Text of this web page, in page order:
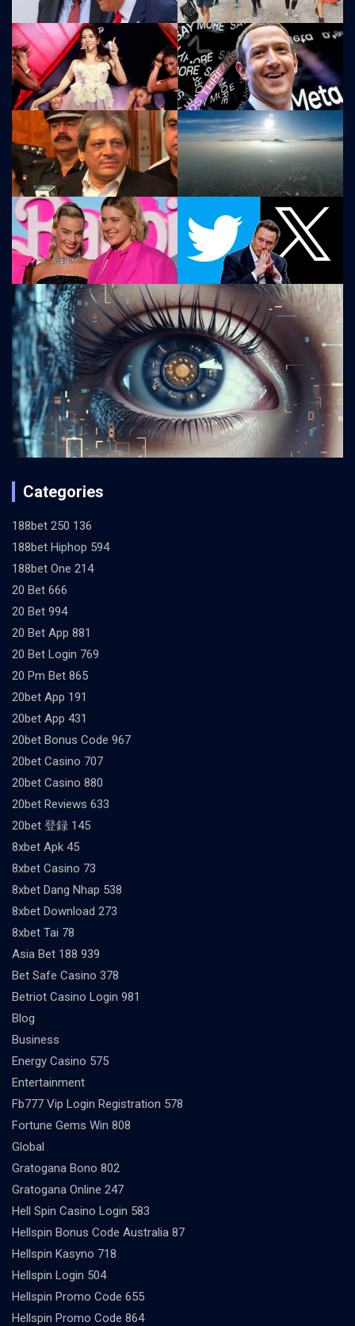
Categories
188bet 250 136
188bet Hiphop 594
188bet One 214
20 Bet 666
20 Bet 994
20 Bet App 881
20 Bet Login 769
20 Pm Bet 865
20bet App 191
20bet App 431
20bet Bonus Code 967
20bet Casino 707
20bet Casino 880
20bet Reviews 633
20bet 登録 145
8xbet Apk 45
8xbet Casino 73
8xbet Dang Nhap 538
8xbet Download 273
8xbet Tai 78
Asia Bet 188 939
Bet Safe Casino 378
Betriot Casino Login 981
Blog
Business
Energy Casino 575
Entertainment
Fb777 Vip Login Registration 578
Fortune Gems Win 808
Global
Gratogana Bono 802
Gratogana Online 247
Hell Spin Casino Login 583
Hellspin Bonus Code Australia 87
Hellspin Kasyno 718
Hellspin Login 504
Hellspin Promo Code 655
Hellspin Promo Code 864